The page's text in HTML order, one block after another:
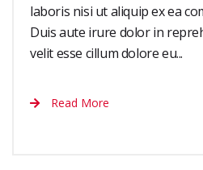
laboris nisi ut aliquip ex ea
Duis aute irure dolor in
velit esse cillum dolore eu...
Read More